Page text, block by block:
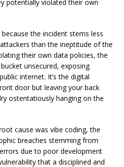
potentially violated their own
because the incident stems less
than the ineptitude of the
their own data policies, the
unsecured, exposing
internet. It’s the digital
door but leaving your back
ostentatiously hanging on the
cause was vibe coding, the
breaches stemming from
due to poor development
that a disciplined and